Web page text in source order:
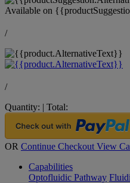
Available on
/
/
Quantity: | Total:
OR Continue Checkout View
Capabilities
Optofluidic Pathway